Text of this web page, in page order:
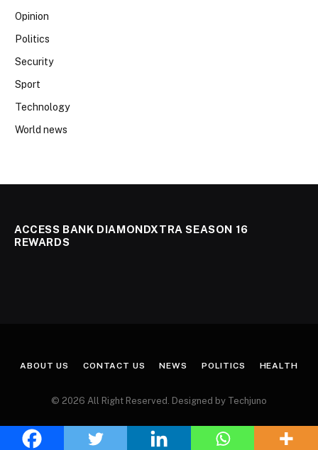
Opinion
Politics
Security
Sport
Technology
World news
ACCESS BANK DIAMONDXTRA SEASON 16
REWARDS
ABOUT US CONTACT US NEWS POLITICS HEALTH
© 2026 All Right Reserved. Designed by Techjuno